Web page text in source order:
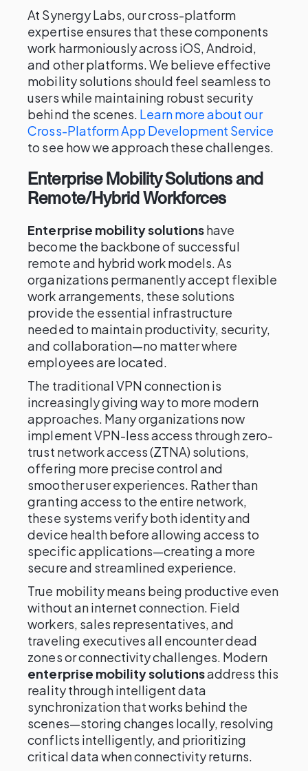
At Synergy Labs, our cross-platform
expertise ensures that these components
work harmoniously across iOS, Android,
and other platforms. We believe effective
mobility solutions should feel seamless to
users while maintaining robust security
behind the scenes. Learn more about our
Cross-Platform App Development Service
to see how we approach these challenges.
Enterprise Mobility Solutions and
Remote/Hybrid Workforces
Enterprise mobility solutionshave
become the backbone of successful
remote and hybrid work models. As
organizations permanently accept flexible
work arrangements, these solutions
provide the essential infrastructure
needed to maintain productivity, security,
and collaboration—no matter where
employees are located.
The traditional VPN connection is
increasingly giving way to more modern
approaches. Many organizations now
implement VPN-less access through zero-
trust network access (ZTNA) solutions,
offering more precise control and
smoother user experiences. Rather than
granting access to the entire network,
these systems verify both identity and
device health before allowing access to
specific applications—creating a more
secure and streamlined experience.
True mobility means being productive even
without an internet connection. Field
workers, sales representatives, and
traveling executives all encounter dead
zones or connectivity challenges. Modern
enterprise mobility solutionsaddress this
reality through intelligent data
synchronization that works behind the
scenes—storing changes locally, resolving
conflicts intelligently, and prioritizing
critical data when connectivity returns.